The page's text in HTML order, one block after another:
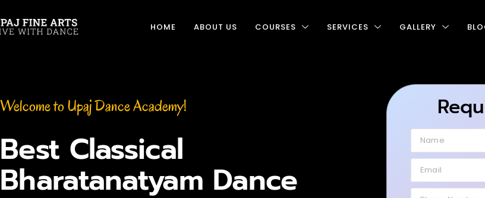
HOME ABOUT US COURSES SERVICES GALLERY
Welcome to Upaj Dance Academy!
Best Classical
Bharatanatyam Dance